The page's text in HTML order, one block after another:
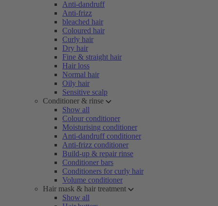
Anti-dandruff
Anti-frizz
bleached hair
Coloured hair
Curly hair
Dry hair
Fine & straight hair
Hair loss
Normal hair
Oily hair
Sensitive scalp
Conditioner & rinse
Show all
Colour conditioner
Moisturising conditioner
Anti-dandruff conditioner
Anti-frizz conditioner
Build-up & repair rinse
Conditioner bars
Conditioners for curly hair
Volume conditioner
Hair mask & hair treatment
Show all